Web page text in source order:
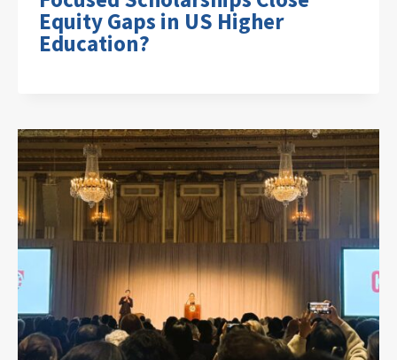
Equity Gaps in US Higher
Education?